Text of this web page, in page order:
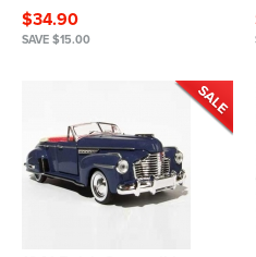
$34.90
SAVE $15.00